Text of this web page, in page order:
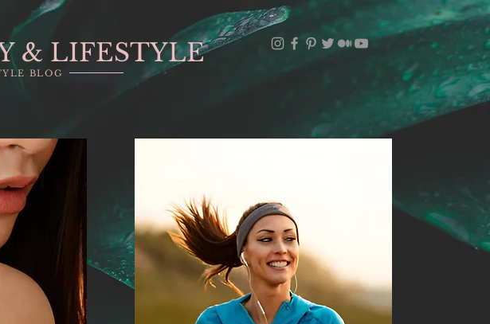
& LIFESTYLE
BLOG